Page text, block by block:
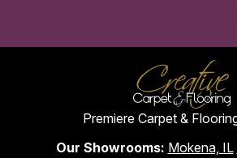
Premiere Carpet &
Our Showrooms: Mokena, IL